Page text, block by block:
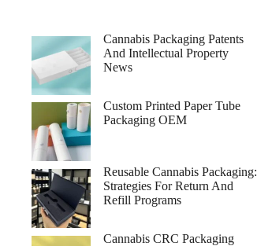
Cannabis Packaging Patents
And Intellectual Property
News
Custom Printed Paper Tube
Packaging OEM
Reusable Cannabis Packaging:
Strategies For Return And
Refill Programs
Cannabis CRC Packaging